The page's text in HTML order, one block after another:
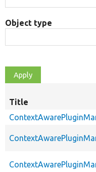
Object type
Title